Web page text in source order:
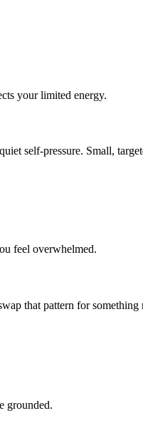
your limited energy.
self-pressure. Small,
feel overwhelmed.
that pattern for
grounded.